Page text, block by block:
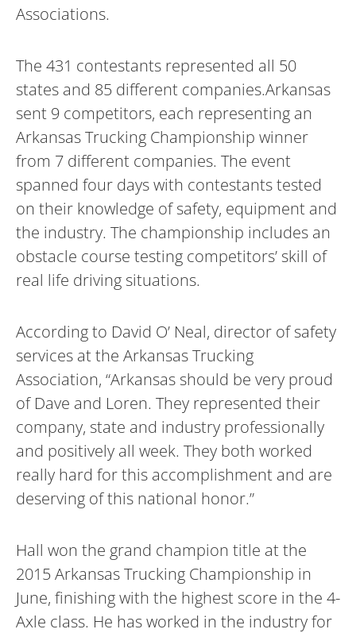
Associations.
The 431 contestants represented all 50
states and 85 different companies.Arkansas
sent 9 competitors, each representing an
Arkansas Trucking Championship winner
from 7 different companies. The event
spanned four days with contestants tested
on their knowledge of safety, equipment and
the industry. The championship includes an
obstacle course testing competitors’ skill of
real life driving situations.
According to David O’ Neal, director of safety
services at the Arkansas Trucking
Association, “Arkansas should be very proud
of Dave and Loren. They represented their
company, state and industry professionally
and positively all week. They both worked
really hard for this accomplishment and are
deserving of this national honor.”
Hall won the grand champion title at the
2015 Arkansas Trucking Championship in
June, finishing with the highest score in the 4-
Axle class. He has worked in the industry for